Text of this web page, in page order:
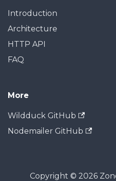
Introduction
Architecture
HTTP API
FAQ
More
Wildduck GitHub
Nodemailer GitHub
Copyright © 2026